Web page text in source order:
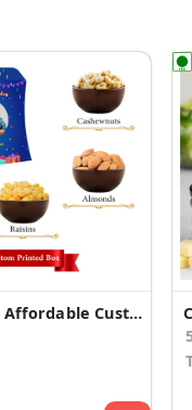
4 Dry Fruits Affordable Custom Birthday Gift Box